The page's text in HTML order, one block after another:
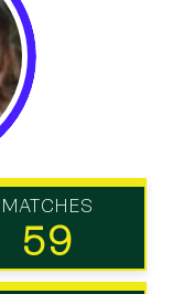
MATCHES
59